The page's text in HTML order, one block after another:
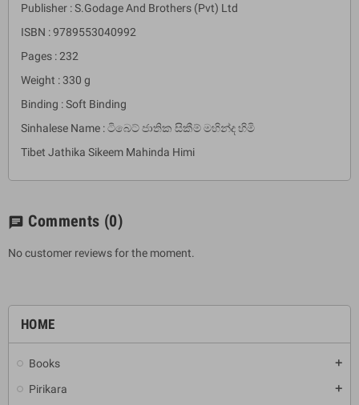
HOME
Books add
Pirikara add
Publisher : S.Godage And Brothers (Pvt) Ltd
ISBN : 9789553040992
Pages : 232
Weight : 330 g
Binding : Soft Binding
Sinhalese Name : ටිබෙට් ජාතික සිකීම් මහින්ද හිමි
Tibet Jathika Sikeem Mahinda Himi
chat Comments (0)
No customer reviews for the moment.